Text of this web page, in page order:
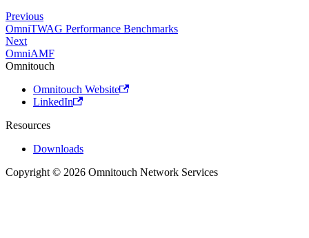
Previous
OmniTWAG Performance Benchmarks
Next
OmniAMF
Omnitouch
Omnitouch Website
LinkedIn
Resources
Downloads
Copyright © 2026 Omnitouch Network Services